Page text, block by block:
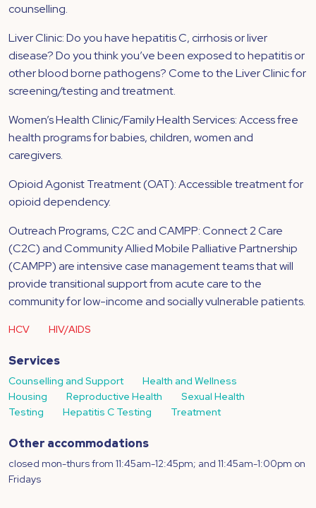
counselling.
Liver Clinic: Do you have hepatitis C, cirrhosis or liver
disease? Do you think you’ve been exposed to hepatitis or
other blood borne pathogens? Come to the Liver Clinic for
screening/testing and treatment.
Women’s Health Clinic/Family Health Services: Access free
health programs for babies, children, women and
caregivers.
Opioid Agonist Treatment (OAT): Accessible treatment for
opioid dependency.
Outreach Programs, C2C and CAMPP: Connect 2 Care
(C2C) and Community Allied Mobile Palliative Partnership
(CAMPP) are intensive case management teams that will
provide transitional support from acute care to the
community for low-income and socially vulnerable patients.
HCV HIV/AIDS
Services
Counselling and Support
Health and Wellness
Housing
Reproductive Health
Sexual Health
Testing
Hepatitis C Testing Treatment
Other accommodations
closed mon-thurs from 11:45am-12:45pm; and 11:45am-1:00pm on
Fridays